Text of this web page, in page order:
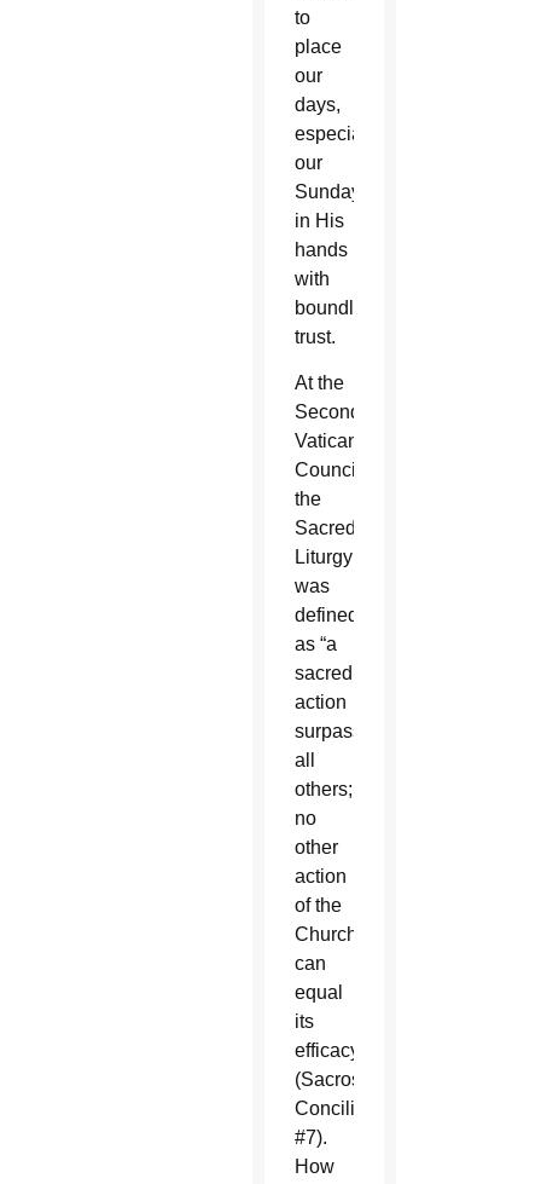
to
place
our
days,
especially
our
Sundays,
in His
hands
with
boundless
trust.
At the
Second
Vatican
Council,
the
Sacred
Liturgy
was
defined
as “a
sacred
action
surpassing
all
others;
no
other
action
of the
Church
can
equal
its
efficacy”
(Sacrosanctum
Concilium,
#7).
How